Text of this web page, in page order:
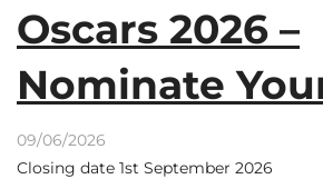
Oscars 2026 –
Nominate
09/06/2026
Closing date 1st September 2026